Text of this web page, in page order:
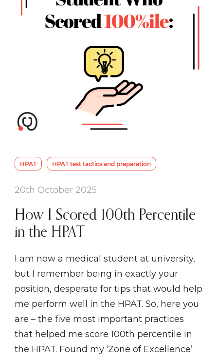
HPAT HPAT test tactics and preparation
20th October 2025
How I Scored 100th Percentile
in the HPAT
I am now a medical student at university,
but I remember being in exactly your
position, desperate for tips that would help
me perform well in the HPAT. So, here you
are – the five most important practices
that helped me score 100th percentile in
the HPAT. Found my ‘Zone of Excellence’